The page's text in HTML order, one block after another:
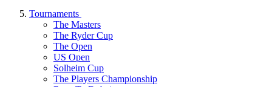
Tournaments
The Masters
The Ryder Cup
The Open
US Open
Solheim Cup
The Players Championship